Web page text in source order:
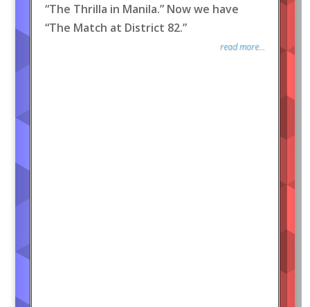
“The Thrilla in Manila.” Now we have
“The Match at District 82.”
read more...